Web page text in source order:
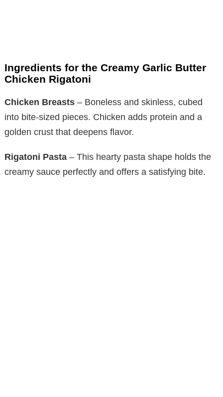
Ingredients for the Creamy Garlic Butter
Chicken Rigatoni
Chicken Breasts – Boneless and skinless, cubed
into bite-sized pieces. Chicken adds protein and a
golden crust that deepens flavor.
Rigatoni Pasta – This hearty pasta shape holds the
creamy sauce perfectly and offers a satisfying bite.